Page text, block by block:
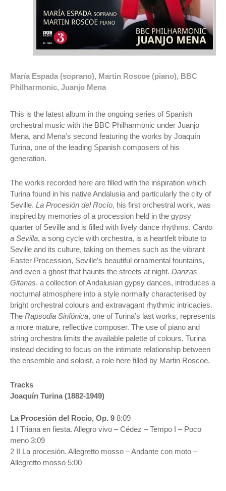
María Espada (soprano), Martin Roscoe (piano), BBC
Philharmonic, Juanjo Mena
This is the latest album in the ongoing series of Spanish
orchestral music with the BBC Philharmonic under Juanjo
Mena, and Mena’s second featuring the works by Joaquín
Turina, one of the leading Spanish composers of his
generation.
The works recorded here are filled with the inspiration which
Turina found in his native Andalusia and particularly the city of
Seville. La Procesión del Rocío, his first orchestral work, was
inspired by memories of a procession held in the gypsy
quarter of Seville and is filled with lively dance rhythms. Canto
a Sevilla, a song cycle with orchestra, is a heartfelt tribute to
Seville and its culture, taking on themes such as the vibrant
Easter Procession, Seville’s beautiful ornamental fountains,
and even a ghost that haunts the streets at night. Danzas
Gitanas, a collection of Andalusian gypsy dances, introduces a
nocturnal atmosphere into a style normally characterised by
bright orchestral colours and extravagant rhythmic intricacies.
The Rapsodia Sinfónica, one of Turina’s last works, represents
a more mature, reflective composer. The use of piano and
string orchestra limits the available palette of colours, Turina
instead deciding to focus on the intimate relationship between
the ensemble and soloist, a role here filled by Martin Roscoe.
Tracks
Joaquín Turina (1882-1949)
La Procesión del Rocío, Op. 9 8:09
1 I Triana en fiesta. Allegro vivo – Cédez – Tempo I – Poco
meno 3:09
2 II La procesión. Allegretto mosso – Andante con moto –
Allegretto mosso 5:00